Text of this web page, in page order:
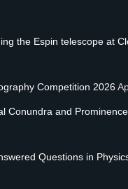
the Espin telescope at
Competition 2026
Conundra and
Questions in